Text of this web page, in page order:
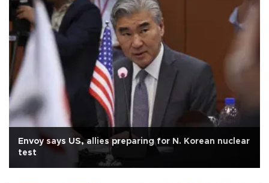
Envoy says US, allies preparing for N. Korean nuclear
test